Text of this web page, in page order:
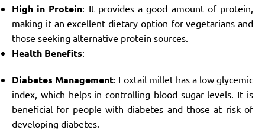
High in Protein: It provides a good amount of protein,
making it an excellent dietary option for vegetarians and
those seeking alternative protein sources.
Health Benefits:
Diabetes Management: Foxtail millet has a low glycemic
index, which helps in controlling blood sugar levels. It is
beneficial for people with diabetes and those at risk of
developing diabetes.